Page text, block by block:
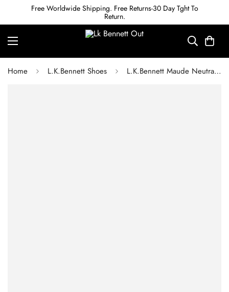
Free Worldwide Shipping. Free Returns-30 Day Tght To
Return.
Home L.K.Bennett Shoes L.K.Bennett Maude Neutral Nappa Leather Eyelet Bow Loafer